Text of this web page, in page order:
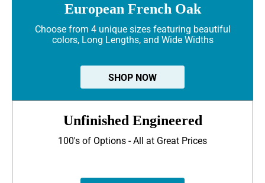
European French Oak
Choose from 4 unique sizes featuring beautiful
colors, Long Lengths, and Wide Widths
SHOP NOW
Unfinished Engineered
100's of Options - All at Great Prices